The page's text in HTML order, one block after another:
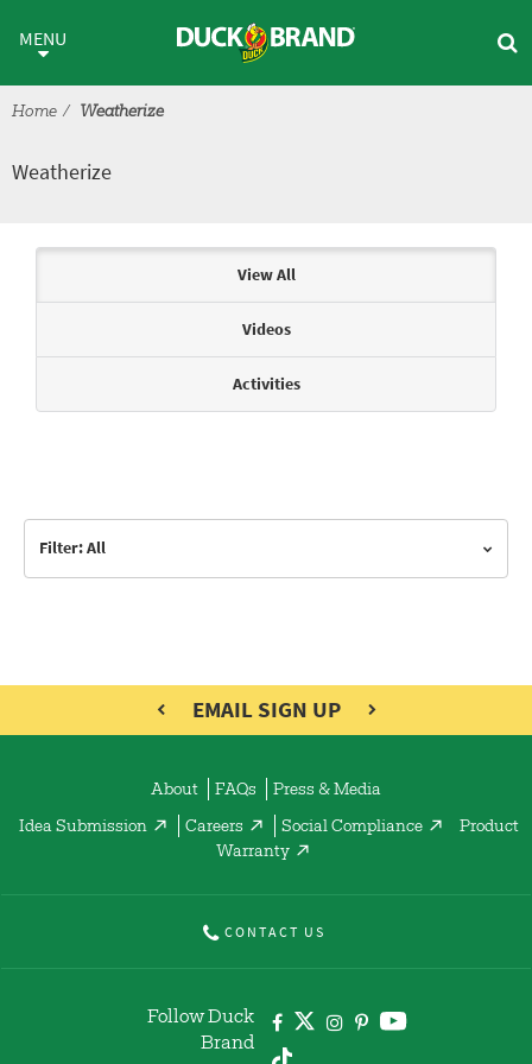
Weatherize
MENU
Home Weatherize
Weatherize
View All
Videos
Activities
Filter: All
EMAIL SIGN UP
About FAQs Press & Media
Idea Submission Careers Social Compliance
Product
Warranty
CONTACT US
Follow Duck
Brand